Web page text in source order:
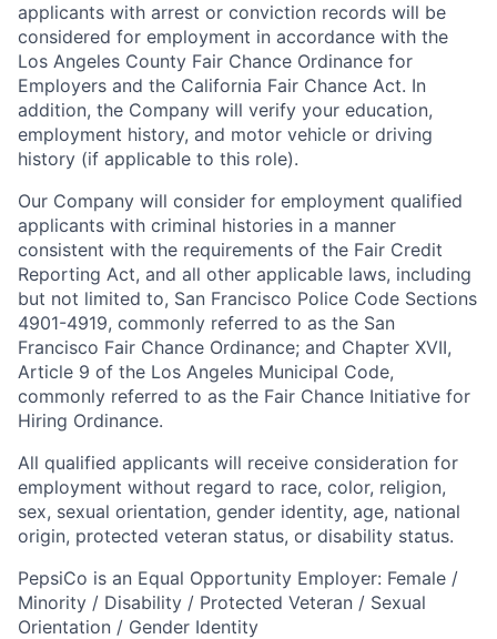
applicants with arrest or conviction records will be
considered for employment in accordance with the
Los Angeles County Fair Chance Ordinance for
Employers and the California Fair Chance Act. In
addition, the Company will verify your education,
employment history, and motor vehicle or driving
history (if applicable to this role).
Our Company will consider for employment qualified
applicants with criminal histories in a manner
consistent with the requirements of the Fair Credit
Reporting Act, and all other applicable laws, including
but not limited to, San Francisco Police Code Sections
4901-4919, commonly referred to as the San
Francisco Fair Chance Ordinance; and Chapter XVII,
Article 9 of the Los Angeles Municipal Code,
commonly referred to as the Fair Chance Initiative for
Hiring Ordinance.
All qualified applicants will receive consideration for
employment without regard to race, color, religion,
sex, sexual orientation, gender identity, age, national
origin, protected veteran status, or disability status.
PepsiCo is an Equal Opportunity Employer: Female /
Minority / Disability / Protected Veteran / Sexual
Orientation / Gender Identity